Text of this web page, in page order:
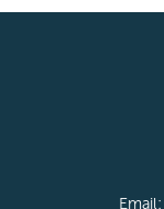
Email: